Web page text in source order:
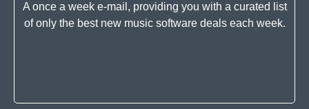
A once a week e-mail, providing you with a curated list
of only the best new music software deals each week.